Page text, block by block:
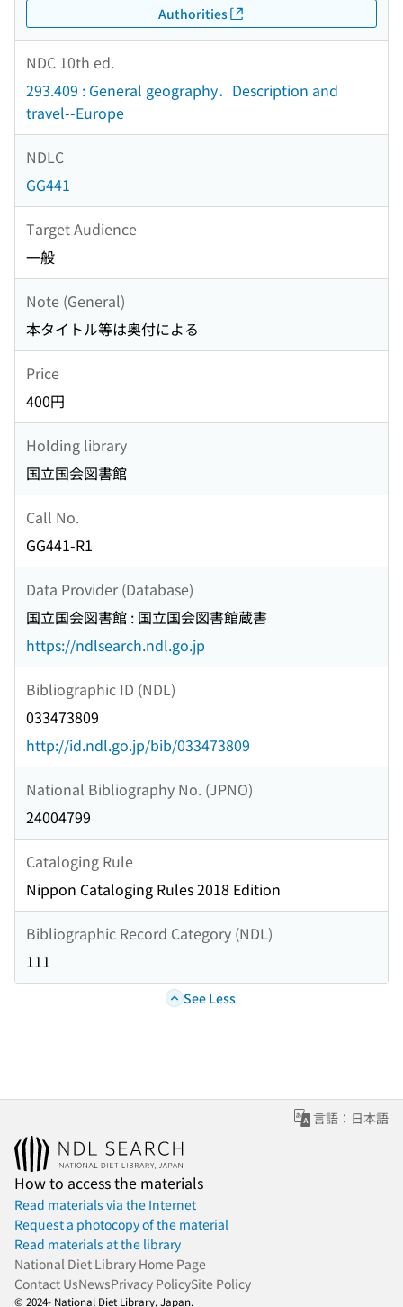
Authorities
NDC 10th ed.
293.409 : General geography．Description and
travel--Europe
NDLC
GG441
Target Audience
一般
Note (General)
本タイトル等は奥付による
Price
400円
Holding library
国立国会図書館
Call No.
GG441-R1
Data Provider (Database)
国立国会図書館 : 国立国会図書館蔵書
https://ndlsearch.ndl.go.jp
Bibliographic ID (NDL)
033473809
http://id.ndl.go.jp/bib/033473809
National Bibliography No. (JPNO)
24004799
Cataloging Rule
Nippon Cataloging Rules 2018 Edition
Bibliographic Record Category (NDL)
111
See Less
言語：日本語
How to access the materials
Read materials via the Internet
Request a photocopy of the material
Read materials at the library
National Diet Library Home Page
Contact UsNewsPrivacy PolicySite Policy
© 2024- National Diet Library, Japan.